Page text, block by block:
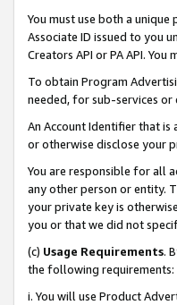
You must use both a
Associate ID issued to you
Creators API or PA API.
To obtain Program
needed, for sub-services or
An Account Identifier that is
or otherwise disclose your
You are responsible for all
any other person or entity.
your private key is
you or that we did not
(c) Usage Requirements.
the following requirements:
i. You will use Product